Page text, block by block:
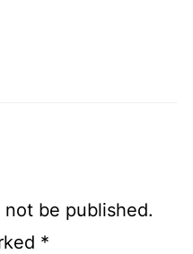
not be published.
*